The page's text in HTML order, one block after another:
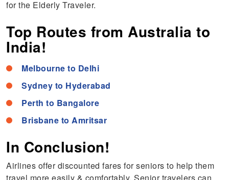
for the Elderly Traveler.
Top Routes from Australia to
India!
Melbourne to Delhi
Sydney to Hyderabad
Perth to Bangalore
Brisbane to Amritsar
In Conclusion!
Airlines offer discounted fares for seniors to help them
travel more easily & comfortably. Senior travelers can